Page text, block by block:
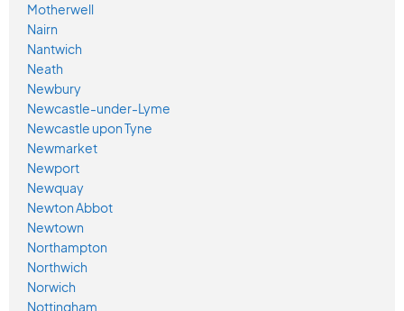
Motherwell
Nairn
Nantwich
Neath
Newbury
Newcastle-under-Lyme
Newcastle upon Tyne
Newmarket
Newport
Newquay
Newton Abbot
Newtown
Northampton
Northwich
Norwich
Nottingham